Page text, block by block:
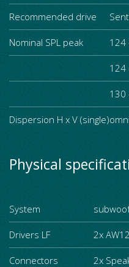
Recommended drive
Nominal SPL peak 124
124
130
Dispersion H x V (single)
Physical
System
Drivers LF 2x
Connectors 2x